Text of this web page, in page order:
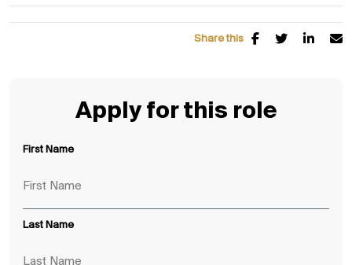
Share this
Apply for this role
First Name
Last Name